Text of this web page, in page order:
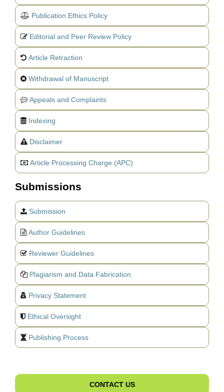
Publication Ethics Policy
Editorial and Peer Review Policy
Article Retraction
Withdrawal of Manuscript
Appeals and Complaints
Indexing
Disclaimer
Article Processing Charge (APC)
Submissions
Submission
Author Guidelines
Reviewer Guidelines
Plagiarism and Data Fabrication
Privacy Statement
Ethical Oversight
Publishing Process
CONTACT US